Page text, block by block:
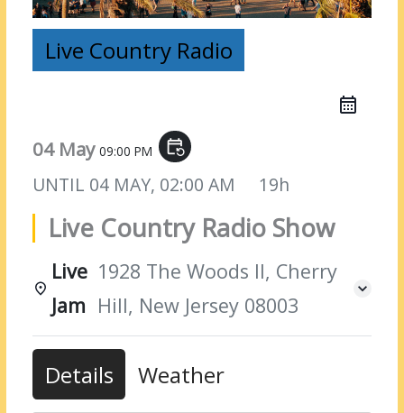
Live Country Radio
04 May09:00 PM event_repeat
UNTIL 04 MAY, 02:00 AM 19h
Live Country Radio Show
Live
Jam
1928 The Woods II, Cherry
Hill, New Jersey 08003
Details Weather